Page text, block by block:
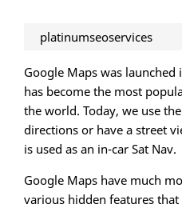
platinumseoservices
Google Maps was launched
has become the most
the world. Today, we use
directions or have a street
is used as an in-car Sat Nav.
Google Maps have much
various hidden features that